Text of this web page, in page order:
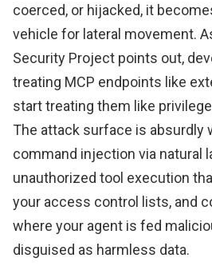
coerced, or hijacked, it
vehicle for lateral movement.
Security Project points out,
treating MCP endpoints like
start treating them like
The attack surface is absurdly
command injection via natural
unauthorized tool execution
your access control lists, and
where your agent is fed
disguised as harmless data.